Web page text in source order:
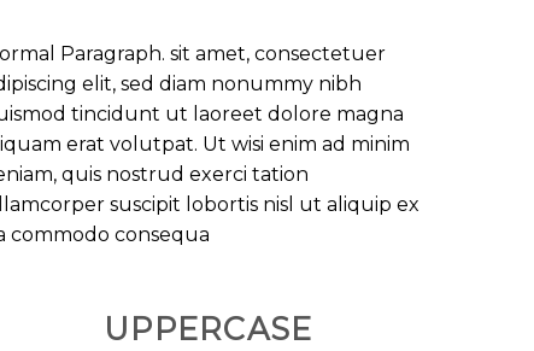
Paragraph. sit amet, consectetuer
elit, sed diam nonummy nibh
tincidunt ut laoreet dolore magna
erat volutpat. Ut wisi enim ad minim
quis nostrud exerci tation
suscipit lobortis nisl ut aliquip ex
commodo consequa
UPPERCASE